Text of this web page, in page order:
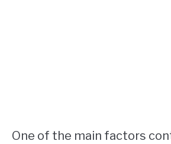
One of the main factors